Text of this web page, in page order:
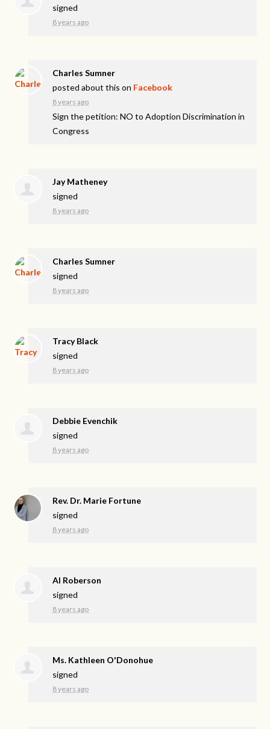
signed
8 years ago
Charles Sumner
posted about this on Facebook
8 years ago
Sign the petition: NO to Adoption Discrimination in
Congress
Jay Matheney
signed
8 years ago
Charles Sumner
signed
8 years ago
Tracy Black
signed
8 years ago
Debbie Evenchik
signed
8 years ago
Rev. Dr. Marie Fortune
signed
8 years ago
Al Roberson
signed
8 years ago
Ms. Kathleen O'Donohue
signed
8 years ago